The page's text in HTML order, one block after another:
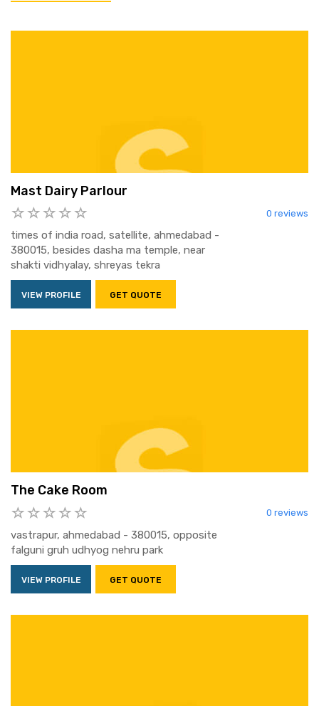
Mast Dairy Parlour
0 reviews
times of india road, satellite, ahmedabad -
380015, besides dasha ma temple, near
shakti vidhyalay, shreyas tekra
VIEW PROFILE GET QUOTE
The Cake Room
0 reviews
vastrapur, ahmedabad - 380015, opposite
falguni gruh udhyog nehru park
VIEW PROFILE GET QUOTE